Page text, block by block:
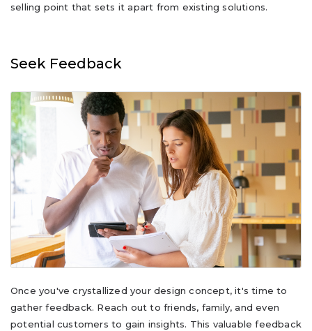
selling point that sets it apart from existing solutions.
Seek Feedback
Once you've crystallized your design concept, it's time to
gather feedback. Reach out to friends, family, and even
potential customers to gain insights. This valuable feedback